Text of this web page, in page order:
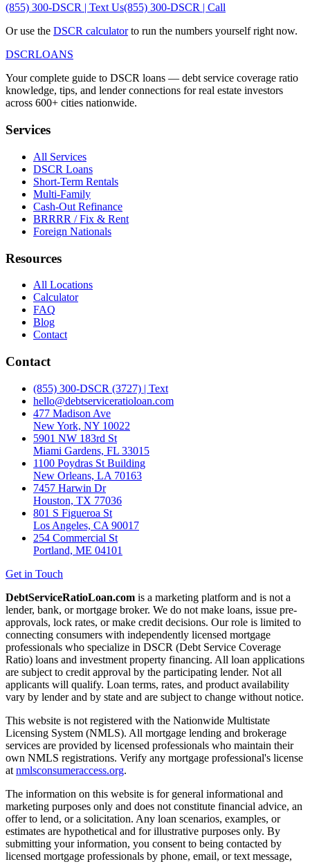
(855) 300-DSCR | Text Us(855) 300-DSCR | Call
Or use the DSCR calculatorto run the numbers yourself right now.
DSCRLOANS
Your complete guide to DSCR loans — debt service coverage ratio
knowledge, tips, and lender connections for real estate investors
across 600+ cities nationwide.
Services
All Services
DSCR Loans
Short-Term Rentals
Multi-Family
Cash-Out Refinance
BRRRR / Fix & Rent
Foreign Nationals
Resources
All Locations
Calculator
FAQ
Blog
Contact
Contact
(855) 300-DSCR (3727) | Text
hello@debtserviceratioloan.com
477 Madison Ave
New York, NY 10022
5901 NW 183rd St
Miami Gardens, FL 33015
1100 Poydras St Building
New Orleans, LA 70163
7457 Harwin Dr
Houston, TX 77036
801 S Figueroa St
Los Angeles, CA 90017
254 Commercial St
Portland, ME 04101
Get in Touch
DebtServiceRatioLoan.com is a marketing platform and is not a
lender, bank, or mortgage broker. We do not make loans, issue pre-
approvals, lock rates, or make credit decisions. Our role is limited to
connecting consumers with independently licensed mortgage
professionals who specialize in DSCR (Debt Service Coverage
Ratio) loans and investment property financing. All loan applications
are subject to credit approval by the participating lender. Not all
applicants will qualify. Loan terms, rates, and product availability
vary by lender and by state and are subject to change without notice.
This website is not registered with the Nationwide Multistate
Licensing System (NMLS). All mortgage lending and brokerage
services are provided by licensed professionals who maintain their
own NMLS registrations. Verify any mortgage professional's license
at nmlsconsumeraccess.org.
The information on this website is for general informational and
marketing purposes only and does not constitute financial advice, an
offer to lend, or a solicitation. Any loan scenarios, examples, or
estimates are hypothetical and for illustrative purposes only. By
submitting your information, you consent to being contacted by
licensed mortgage professionals by phone, email, or text message,